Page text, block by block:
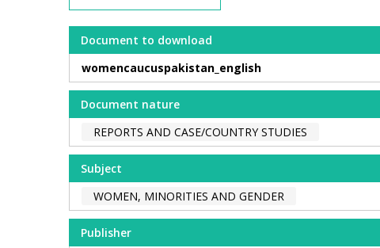
Document to download
womencaucuspakistan_english
Document nature
REPORTS AND CASE/COUNTRY STUDIES
Subject
WOMEN, MINORITIES AND GENDER
Publisher